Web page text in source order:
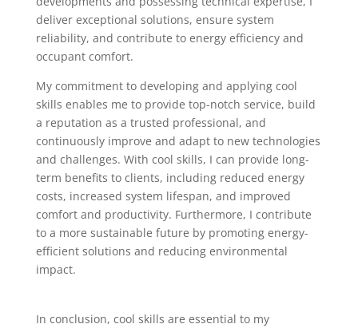
deliver exceptional solutions, ensure system
reliability, and contribute to energy efficiency and
occupant comfort.
My commitment to developing and applying cool
skills enables me to provide top-notch service, build
a reputation as a trusted professional, and
continuously improve and adapt to new technologies
and challenges. With cool skills, I can provide long-
term benefits to clients, including reduced energy
costs, increased system lifespan, and improved
comfort and productivity. Furthermore, I contribute
to a more sustainable future by promoting energy-
efficient solutions and reducing environmental
impact.
In conclusion, cool skills are essential to my